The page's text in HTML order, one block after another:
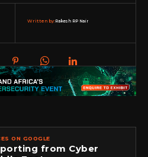
Written by:Rakesh RP Nair
ON GOOGLE
from Cyber